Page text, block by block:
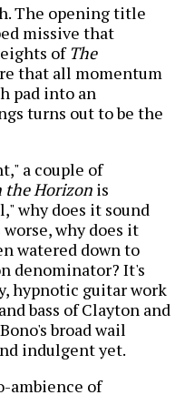
The opening title
missive that
ofThe
that all momentum
pad into an
turns out to be the
a couple of
the Horizon is
why does it sound
why does it
watered down to
denominator? It's
hypnotic guitar work
bass of Clayton and
broad wail
indulgent yet.
ambience of